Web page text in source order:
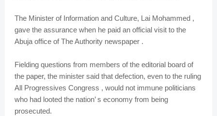
The Minister of Information and Culture, Lai Mohammed ,
gave the assurance when he paid an official visit to the
Abuja office of The Authority newspaper .
Fielding questions from members of the editorial board of
the paper, the minister said that defection, even to the ruling
All Progressives Congress , would not immune politicians
who had looted the nation’ s economy from being
prosecuted.